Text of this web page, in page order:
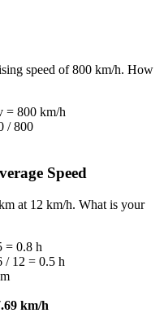
speed of 800 km/h. How
= 800 km/h
/ 800
Speed
at 12 km/h. What is your
= 0.8 h
/ 12 = 0.5 h
km/h